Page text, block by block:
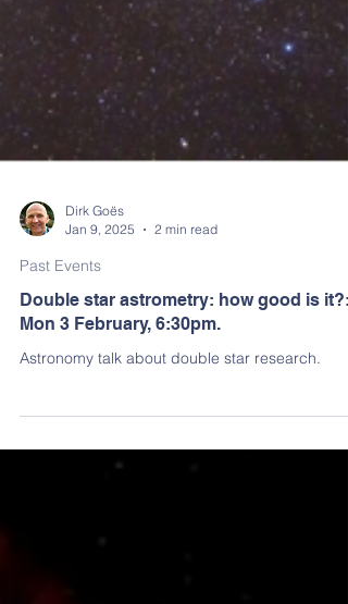
Dirk Goës
Jan 9, 2025
2 min read
Past Events
Mon 3 February, 6:30pm.
Astronomy talk about double star research.